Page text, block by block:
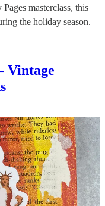
masterclass, this
the holiday season.
Vintage